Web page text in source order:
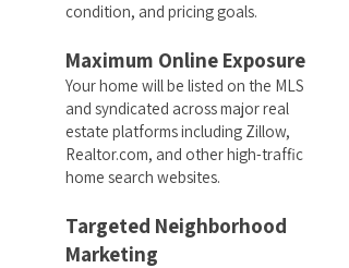
condition, and pricing goals.
Maximum Online Exposure
Your home will be listed on the MLS
and syndicated across major real
estate platforms including Zillow,
Realtor.com, and other high-traffic
home search websites.
Targeted Neighborhood
Marketing